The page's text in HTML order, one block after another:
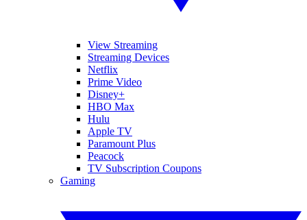
View Streaming
Streaming Devices
Netflix
Prime Video
Disney+
HBO Max
Hulu
Apple TV
Paramount Plus
Peacock
TV Subscription Coupons
Gaming